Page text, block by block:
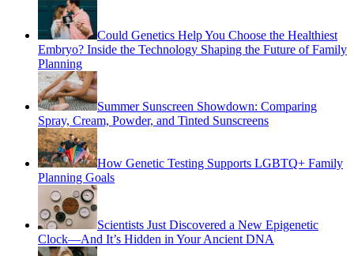
Could Genetics Help You Choose the Healthiest
Embryo? Inside the Technology Shaping the Future of Family
Planning
Summer Sunscreen Showdown: Comparing
Spray, Cream, Powder, and Tinted Sunscreens
How Genetic Testing Supports LGBTQ+ Family
Planning Goals
Scientists Just Discovered a New Epigenetic
Clock—And It’s Hidden in Your Ancient DNA